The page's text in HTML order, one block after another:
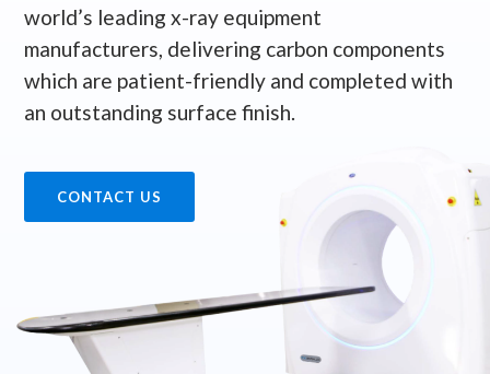
world’s leading x-ray equipment
manufacturers, delivering carbon components
which are patient-friendly and completed with
an outstanding surface finish.
CONTACT US